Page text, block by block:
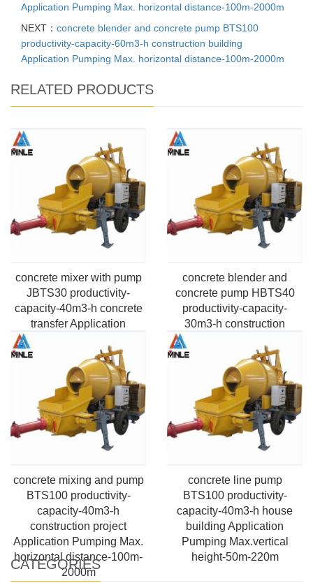
Application Pumping Max. horizontal distance-100m-2000m
NEXT： concrete blender and concrete pump BTS100
productivity-capacity-60m3-h construction building
Application Pumping Max. horizontal distance-100m-2000m
RELATED PRODUCTS
concrete mixer with pump
JBTS30 productivity-
capacity-40m3-h concrete
transfer Application
Pumping Max.vertical
height-50m-220m Control-
PLC Box
concrete blender and
concrete pump HBTS40
productivity-capacity-
30m3-h construction
engineers Application
Pumping Max.vertical
height-50m-220m
concrete mixing and pump
BTS100 productivity-
capacity-40m3-h
construction project
Application Pumping Max.
horizontal distance-100m-
2000m
concrete line pump
BTS100 productivity-
capacity-40m3-h house
building Application
Pumping Max.vertical
height-50m-220m
CATEGORIES